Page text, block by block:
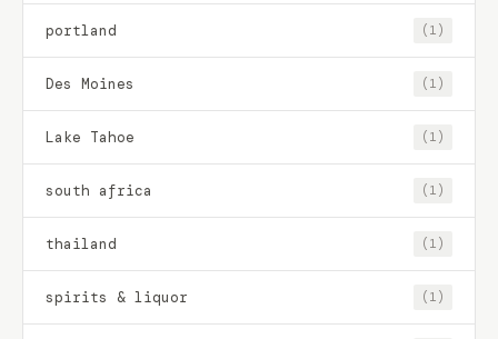
portland (1)
Des Moines (1)
Lake Tahoe (1)
south africa (1)
thailand (1)
spirits & liquor (1)